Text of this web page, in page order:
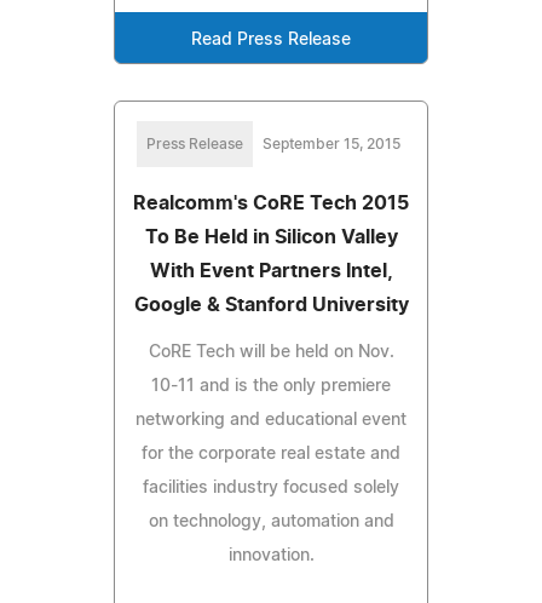
Read Press Release
Press Release September 15, 2015
Realcomm's CoRE Tech 2015
To Be Held in Silicon Valley
With Event Partners Intel,
Google & Stanford University
CoRE Tech will be held on Nov.
10-11 and is the only premiere
networking and educational event
for the corporate real estate and
facilities industry focused solely
on technology, automation and
innovation.